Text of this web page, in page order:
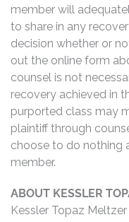
member will
to share in any
decision whether or
out the online form
counsel is not
recovery achieved in
purported class may
plaintiff through
choose to do nothing
member.
ABOUT KESSLER
Kessler Topaz